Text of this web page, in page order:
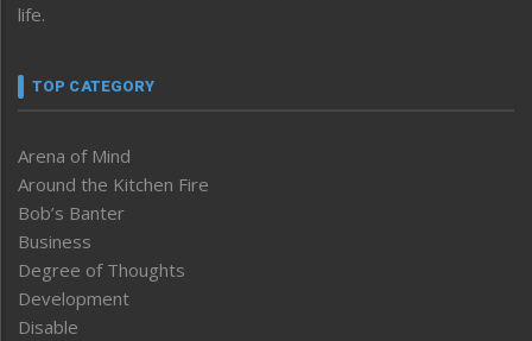
life.
TOP CATEGORY
Arena of Mind
Around the Kitchen Fire
Bob’s Banter
Business
Degree of Thoughts
Development
Disable